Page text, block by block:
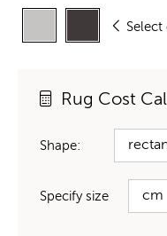
Rug Cost
Shape:
Specify size